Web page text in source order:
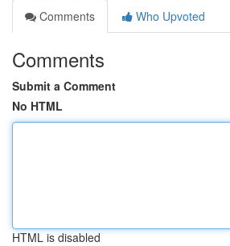
Comments
Who Upvoted
Comments
Submit a Comment
No HTML
HTML is disabled